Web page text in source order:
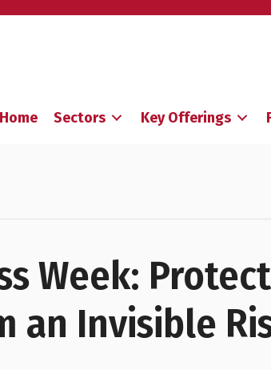
Home Sectors Key Offerings
Week:
an Invisible